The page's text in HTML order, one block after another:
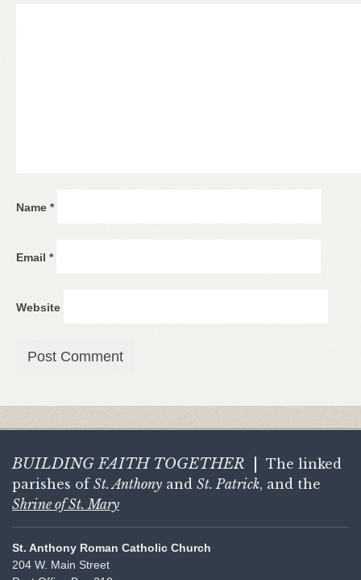
Name *
Email *
Website
BUILDING FAITH TOGETHER
The linked
parishes of St. Anthony and St. Patrick, and the
Shrine of St. Mary
St. Anthony Roman Catholic Church
204 W. Main Street